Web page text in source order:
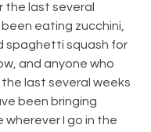
the last several
been eating zucchini,
spaghetti squash for
and anyone who
the last several weeks
been bringing
wherever I go in the